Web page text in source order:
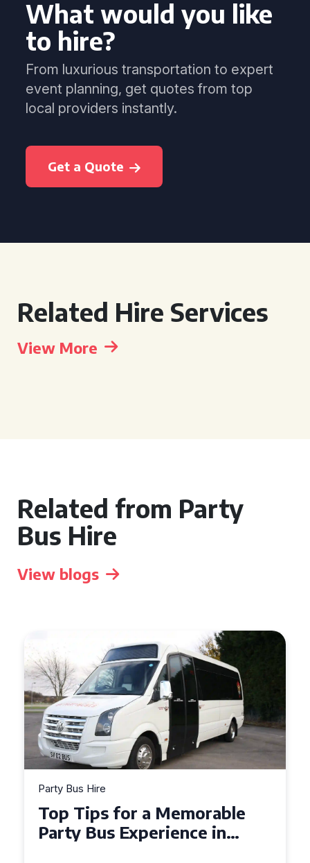
What would you like
to hire?
From luxurious transportation to expert
event planning, get quotes from top
local providers instantly.
Get a Quote
Related Hire Services
View More
Related from Party
Bus Hire
View blogs
Party Bus Hire
Top Tips for a Memorable
Party Bus Experience in